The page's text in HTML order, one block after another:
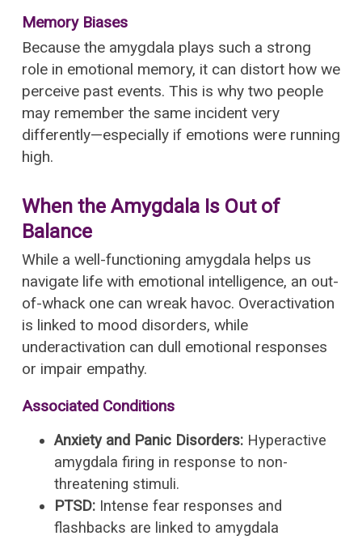
Memory Biases
Because the amygdala plays such a strong
role in emotional memory, it can distort how we
perceive past events. This is why two people
may remember the same incident very
differently—especially if emotions were running
high.
When the Amygdala Is Out of
Balance
While a well-functioning amygdala helps us
navigate life with emotional intelligence, an out-
of-whack one can wreak havoc. Overactivation
is linked to mood disorders, while
underactivation can dull emotional responses
or impair empathy.
Associated Conditions
Anxiety and Panic Disorders:Hyperactive
amygdala firing in response to non-
threatening stimuli.
PTSD:Intense fear responses and
flashbacks are linked to amygdala